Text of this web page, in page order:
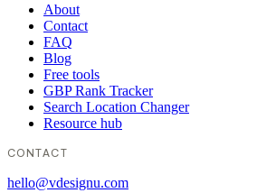
About
Contact
FAQ
Blog
Free tools
GBP Rank Tracker
Search Location Changer
Resource hub
CONTACT
hello@vdesignu.com